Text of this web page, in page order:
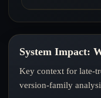
System Impact:
Key context for late-
version-family